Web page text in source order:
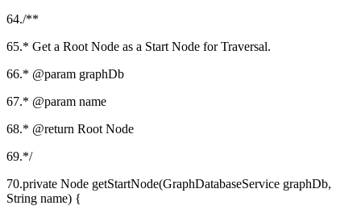
64./**
65.* Get a Root Node as a Start Node for Traversal.
66.* @param graphDb
67.* @param name
68.* @return Root Node
69.*/
70.private Node getStartNode(GraphDatabaseService graphDb,
String name) {